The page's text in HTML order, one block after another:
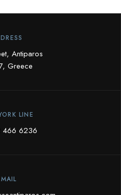
Antiparos
Greece
LINE
466 6236